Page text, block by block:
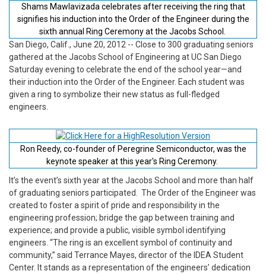
Shams Mawlavizada celebrates after receiving the ring that
signifies his induction into the Order of the Engineer during the
sixth annual Ring Ceremony at the Jacobs School.
San Diego, Calif., June 20, 2012 -- Close to 300 graduating seniors
gathered at the Jacobs School of Engineering at UC San Diego
Saturday evening to celebrate the end of the school year—and
their induction into the Order of the Engineer. Each student was
given a ring to symbolize their new status as full-fledged
engineers.
Ron Reedy, co-founder of Peregrine Semiconductor, was the
keynote speaker at this year's Ring Ceremony.
It’s the event’s sixth year at the Jacobs School and more than half
of graduating seniors participated. The Order of the Engineer was
created to foster a spirit of pride and responsibility in the
engineering profession; bridge the gap between training and
experience; and provide a public, visible symbol identifying
engineers. “The ring is an excellent symbol of continuity and
community,” said Terrance Mayes, director of the IDEA Student
Center. It stands as a representation of the engineers’ dedication